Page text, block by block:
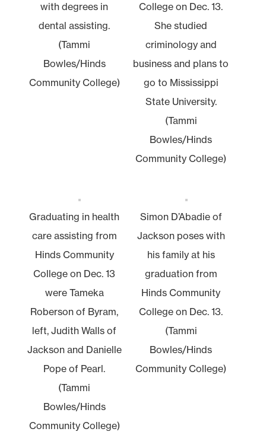
with degrees in
dental assisting.
(Tammi
Bowles/Hinds
Community College)
College on Dec. 13.
She studied
criminology and
business and plans to
go to Mississippi
State University.
(Tammi
Bowles/Hinds
Community College)
Graduating in health
care assisting from
Hinds Community
College on Dec. 13
were Tameka
Roberson of Byram,
left, Judith Walls of
Jackson and Danielle
Pope of Pearl.
(Tammi
Bowles/Hinds
Community College)
Simon D’Abadie of
Jackson poses with
his family at his
graduation from
Hinds Community
College on Dec. 13.
(Tammi
Bowles/Hinds
Community College)